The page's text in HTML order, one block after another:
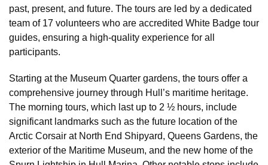
past, present, and future. The tours are led by a dedicated
team of 17 volunteers who are accredited White Badge tour
guides, ensuring a high-quality experience for all
participants.
Starting at the Museum Quarter gardens, the tours offer a
comprehensive journey through Hull’s maritime heritage.
The morning tours, which last up to 2 ½ hours, include
significant landmarks such as the future location of the
Arctic Corsair at North End Shipyard, Queens Gardens, the
exterior of the Maritime Museum, and the new home of the